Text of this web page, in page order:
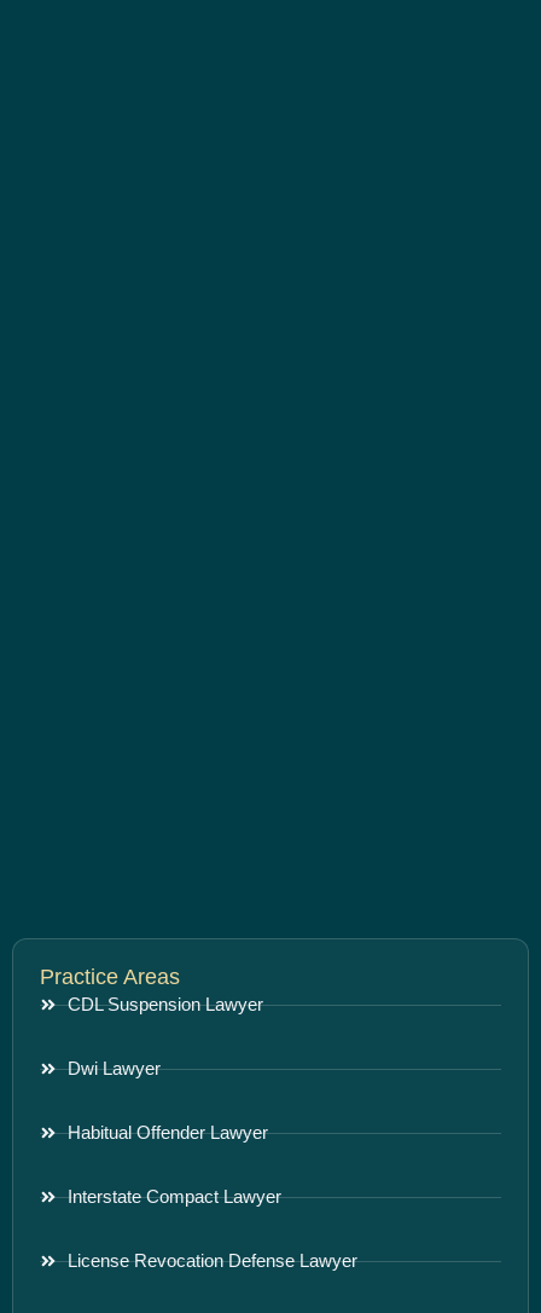
Practice Areas
CDL Suspension Lawyer
Dwi Lawyer
Habitual Offender Lawyer
Interstate Compact Lawyer
License Revocation Defense Lawyer